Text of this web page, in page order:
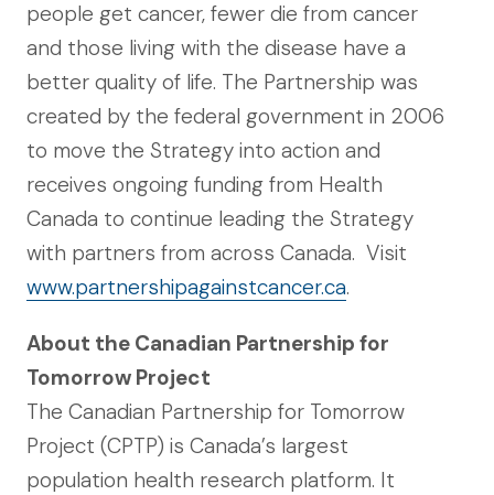
people get cancer, fewer die from cancer
and those living with the disease have a
better quality of life. The Partnership was
created by the federal government in 2006
to move the Strategy into action and
receives ongoing funding from Health
Canada to continue leading the Strategy
with partners from across Canada. Visit
www.partnershipagainstcancer.ca.
About the Canadian Partnership for
Tomorrow Project
The Canadian Partnership for Tomorrow
Project (CPTP) is Canada’s largest
population health research platform. It